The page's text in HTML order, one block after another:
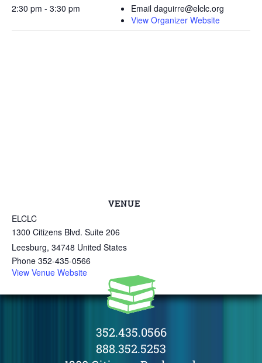
2:30 pm - 3:30 pm
Email daguirre@elclc.org
View Organizer Website
VENUE
ELCLC
1300 Citizens Blvd. Suite 206
Leesburg, 34748 United States
Phone 352-435-0566
View Venue Website
352.435.0566
888.352.5253